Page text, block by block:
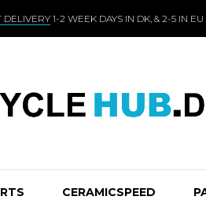
DELIVERY1-2 WEEK DAYS IN DK, & 2-5 IN EU
CERAMICSPEED